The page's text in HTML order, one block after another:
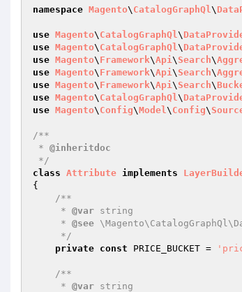
namespace Magento\ CatalogGraphQl\
use Magento\ CatalogGraphQl\
use Magento\ CatalogGraphQl\
use Magento\ Framework\Api\ Search\
use Magento\ Framework\Api\ Search\
use Magento\ Framework\Api\ Search\
use Magento\ CatalogGraphQl\
use Magento\ Config\Model\ Config\
/**
* @inheritdoc
*/
class Attribute implements
{
/**
     *
@var string
     *
@see
     */
private const PRICE_BUCKET =
/**
     *
@var string